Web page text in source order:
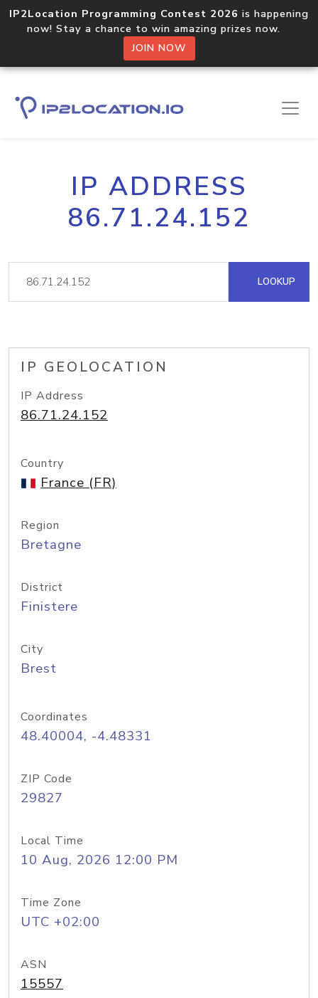
IP2Location Programming Contest 2026 is happening
now! Stay a chance to win amazing prizes now.
JOIN NOW
IP ADDRESS
86.71.24.152
LOOKUP
IP GEOLOCATION
IP Address
86.71.24.152
Country
France (FR)
Region
Bretagne
District
Finistere
City
Brest
Coordinates
48.40004, -4.48331
ZIP Code
29827
Local Time
10 Aug, 2026 12:00 PM
Time Zone
UTC +02:00
ASN
15557